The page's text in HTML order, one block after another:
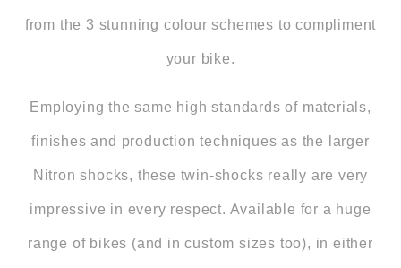
from the 3 stunning colour schemes to compliment
your bike.
Employing the same high standards of materials,
finishes and production techniques as the larger
Nitron shocks, these twin-shocks really are very
impressive in every respect. Available for a huge
range of bikes (and in custom sizes too), in either